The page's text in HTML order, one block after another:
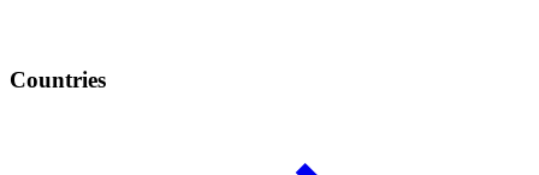
Countries